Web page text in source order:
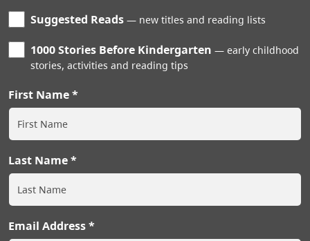
Suggested Reads new titles and reading lists
1000 Stories Before Kindergarten
early childhood
stories, activities and reading tips
First Name
Last Name
Email Address